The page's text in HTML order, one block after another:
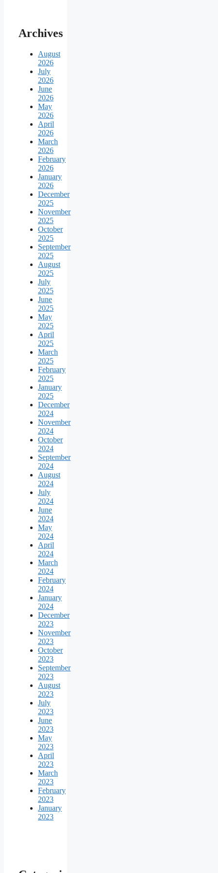
Archives
August
2026
July
2026
June
2026
May
2026
April
2026
March
2026
February
2026
January
2026
December
2025
November
2025
October
2025
September
2025
August
2025
July
2025
June
2025
May
2025
April
2025
March
2025
February
2025
January
2025
December
2024
November
2024
October
2024
September
2024
August
2024
July
2024
June
2024
May
2024
April
2024
March
2024
February
2024
January
2024
December
2023
November
2023
October
2023
September
2023
August
2023
July
2023
June
2023
May
2023
April
2023
March
2023
February
2023
January
2023